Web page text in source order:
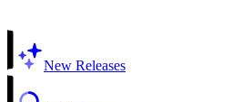
New Releases